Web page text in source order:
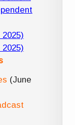
(June